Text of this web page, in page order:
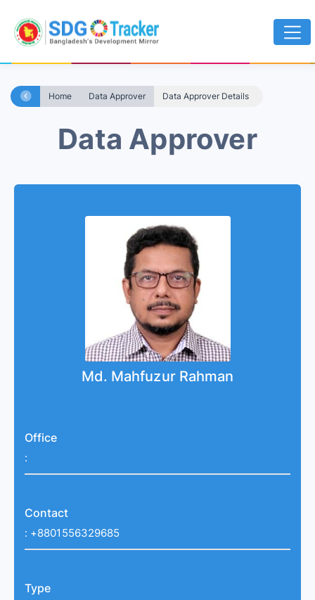
Home Data Approver Data Approver Details
Data Approver
Md. Mahfuzur Rahman
Office
:
Contact
: +8801556329685
Type